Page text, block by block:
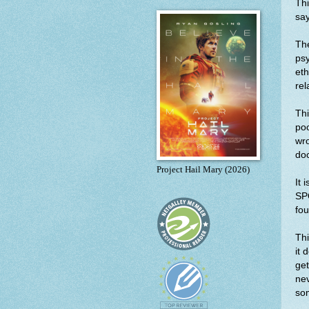
It
it
Project Hail Mary (2026)